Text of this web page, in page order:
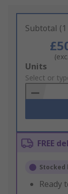
Subtotal
Add
to
Basket
Units
Select or
FREE
Ready